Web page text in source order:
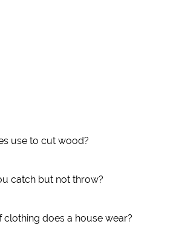
use to cut wood?
catch but not throw?
clothing does a house wear?